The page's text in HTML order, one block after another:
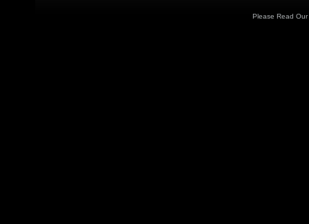
Please Read Our